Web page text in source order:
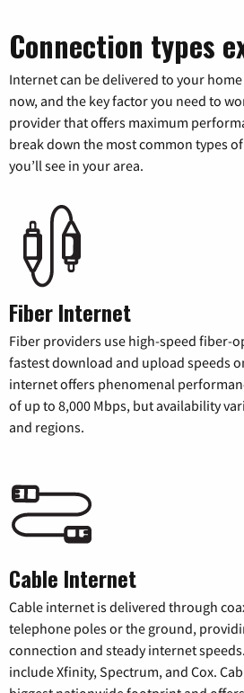
Connection types
Internet can be delivered to your
now, and the key factor you need to
provider that offers maximum
break down the most common types
you’ll see in your area.
Fiber Internet
Fiber providers use high-speed fiber-
fastest download and upload speeds
internet offers phenomenal
of up to 8,000 Mbps, but availability
and regions.
Cable Internet
Cable internet is delivered through
telephone poles or the ground,
connection and steady internet
include Xfinity, Spectrum, and Cox.